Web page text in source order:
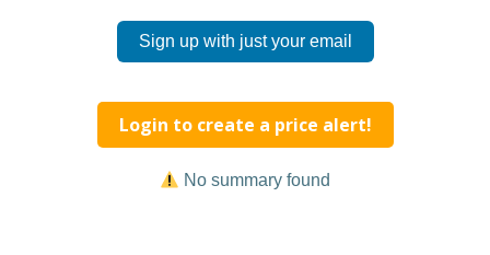
Sign up with just your email
Login to create a price alert!
No summary found